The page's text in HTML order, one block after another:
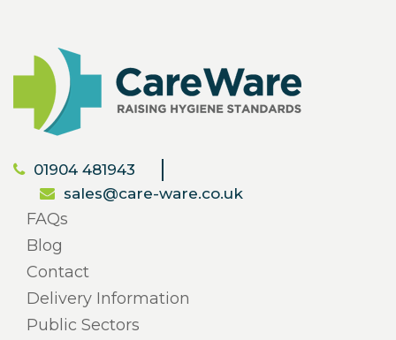
01904 481943
sales@care-ware.co.uk
FAQs
Blog
Contact
Delivery Information
Public Sectors